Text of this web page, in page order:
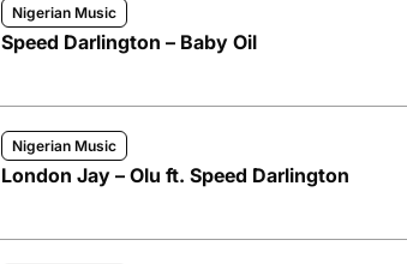
Nigerian Music
Speed Darlington – Baby Oil
Nigerian Music
London Jay – Olu ft. Speed Darlington